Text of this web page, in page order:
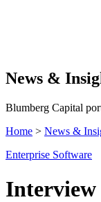
News &
Blumberg Capital
Home > News &
Enterprise Software
Interview